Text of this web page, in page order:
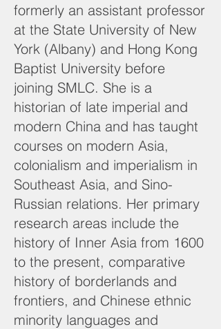
formerly an assistant professor
at the State University of New
York (Albany) and Hong Kong
Baptist University before
joining SMLC. She is a
historian of late imperial and
modern China and has taught
courses on modern Asia,
colonialism and imperialism in
Southeast Asia, and Sino-
Russian relations. Her primary
research areas include the
history of Inner Asia from 1600
to the present, comparative
history of borderlands and
frontiers, and Chinese ethnic
minority languages and